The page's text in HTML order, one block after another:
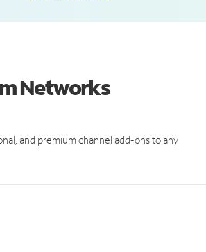
Networks
and premium channel add-ons to any